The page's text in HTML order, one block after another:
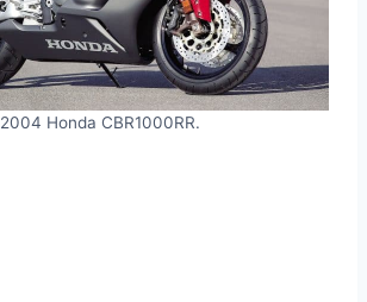
2004 Honda CBR1000RR.